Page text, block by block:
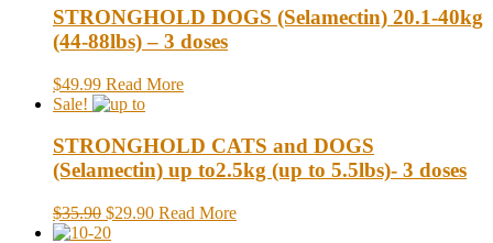
STRONGHOLD DOGS (Selamectin) 20.1-40kg
(44-88lbs) – 3 doses
$49.99 Read More
Sale!
STRONGHOLD CATS and DOGS
(Selamectin) up to2.5kg (up to 5.5lbs)- 3 doses
$35.90 $29.90 Read More